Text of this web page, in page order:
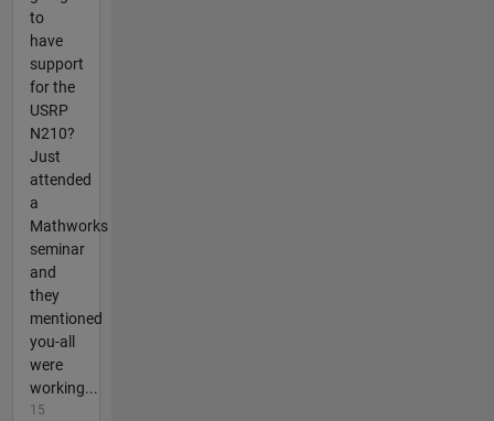
to
have
support
for the
USRP
N210?
Just
attended
a
Mathworks
seminar
and
they
mentioned
you-all
were
working...
15